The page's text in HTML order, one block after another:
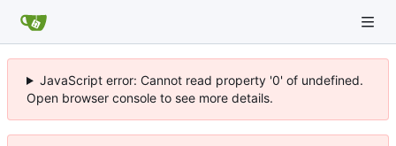
JavaScript error: Cannot read property '0' of undefined.
Open browser console to see more details.